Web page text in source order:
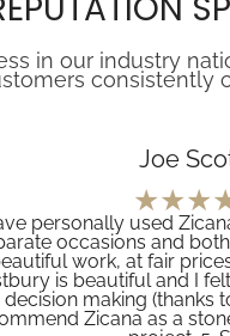
in our industry
Joe
personally used
occasions and
work, at fair
is beautiful and I
making (thanks
Zicana as a